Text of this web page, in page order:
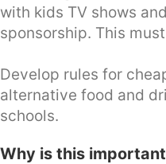
with kids TV shows
sponsorship. This
Develop rules for
alternative food and
schools.
Why is this